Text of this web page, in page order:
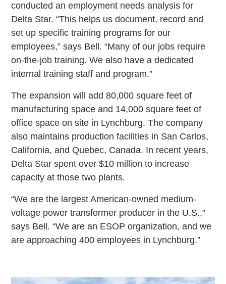
conducted an employment needs analysis for
Delta Star. “This helps us document, record and
set up specific training programs for our
employees,” says Bell. “Many of our jobs require
on-the-job training. We also have a dedicated
internal training staff and program.”
The expansion will add 80,000 square feet of
manufacturing space and 14,000 square feet of
office space on site in Lynchburg. The company
also maintains production facilities in San Carlos,
California, and Quebec, Canada. In recent years,
Delta Star spent over $10 million to increase
capacity at those two plants.
“We are the largest American-owned medium-
voltage power transformer producer in the U.S.,”
says Bell. “We are an ESOP organization, and we
are approaching 400 employees in Lynchburg.”